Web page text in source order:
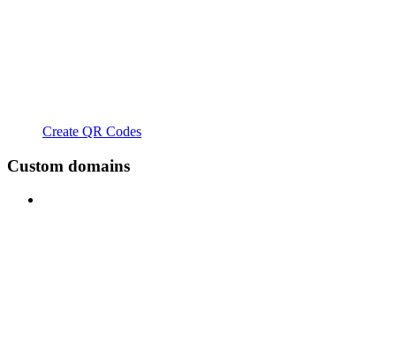
Create QR Codes
Custom domains